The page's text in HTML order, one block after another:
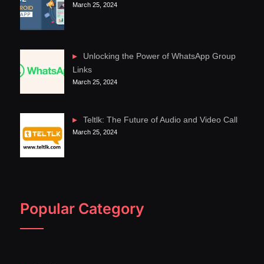
March 25, 2024
Unlocking the Power of WhatsApp Group
Links
March 25, 2024
Teltlk: The Future of Audio and Video Call
March 25, 2024
Popular Category